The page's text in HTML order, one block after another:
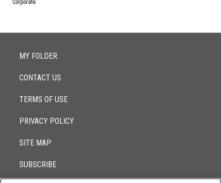
Corporate
MY FOLDER
CONTACT US
TERMS OF USE
PRIVACY POLICY
SITE MAP
SUBSCRIBE